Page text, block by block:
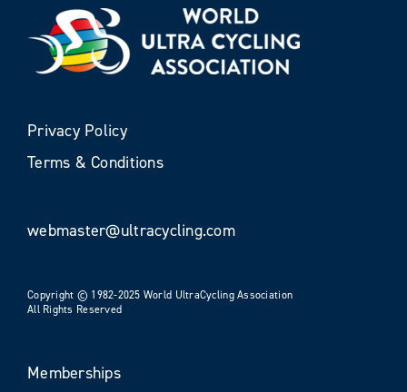
Privacy Policy
Terms & Conditions
webmaster@ultracycling.com
Copyright © 1982-2025 World UltraCycling Association
All Rights Reserved
Memberships